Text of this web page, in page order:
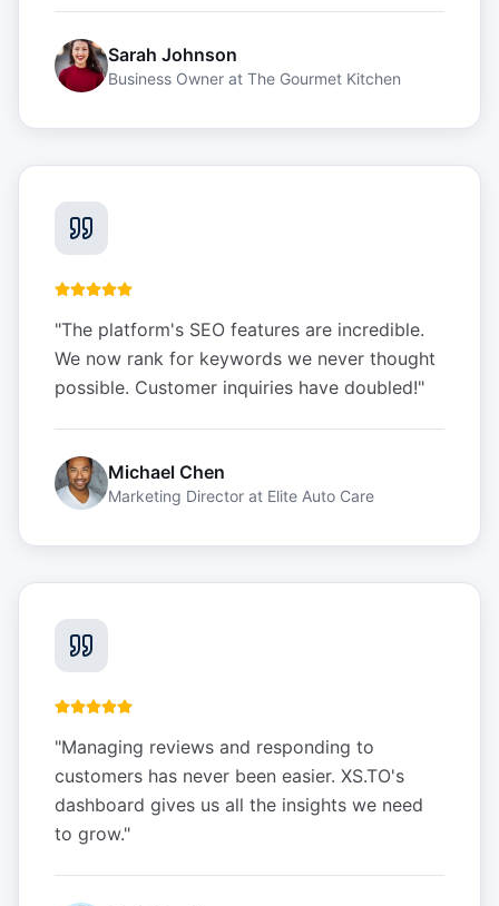
Sarah Johnson
Business Owner at The Gourmet Kitchen
"The platform's SEO features are incredible.
We now rank for keywords we never thought
possible. Customer inquiries have doubled!"
Michael Chen
Marketing Director at Elite Auto Care
"Managing reviews and responding to
customers has never been easier. XS.TO's
dashboard gives us all the insights we need
to grow."